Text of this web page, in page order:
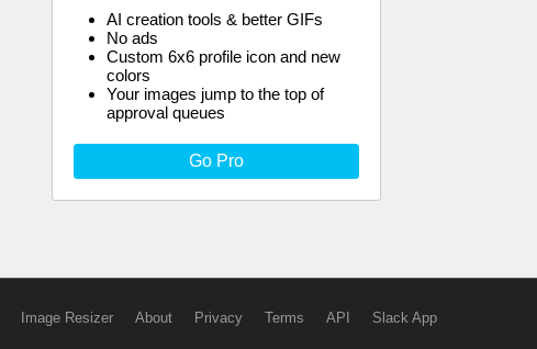
AI creation tools & better GIFs
No ads
Custom 6x6 profile icon and new
colors
Your images jump to the top of
approval queues
Go Pro
Image Resizer About Privacy Terms API Slack App